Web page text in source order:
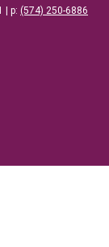
| p: ‪ (574) 250-6886